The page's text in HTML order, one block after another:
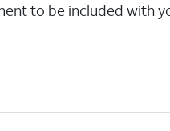
to be included with